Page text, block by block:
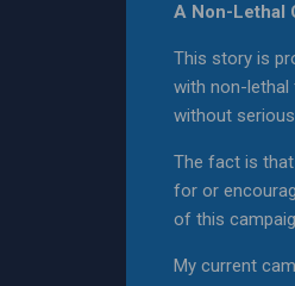
A Non-Lethal
This story is
with non-lethal
without
The fact is
for or
of this
My current